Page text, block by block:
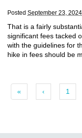
Posted September 23,
That is a fairly
significant fees tacked
with the guidelines for
hike in fees should be
« ‹ 1